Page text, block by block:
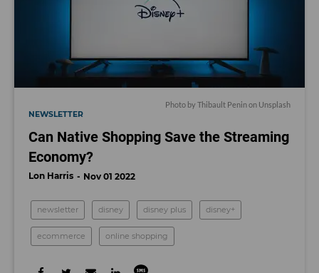
Photo byThibault Peninon Unsplash
NEWSLETTER
Can Native Shopping Save the Streaming
Economy?
Lon Harris Nov 01 2022
newsletter disney disney plus disney+
ecommerce online shopping